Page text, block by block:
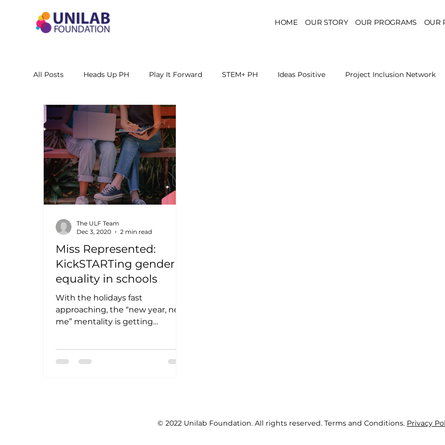
HOME OUR STORY OUR PROGRAMS OUR
All Posts Heads Up PH Play It Forward STEM+ PH Ideas Positive Project Inclusion Network
STEM Leadership Alliance - PH
Learning Materials Researches and Reports
Miss Represented:
KickSTARTing gender
equality in schools
With the holidays fast
approaching, the “new year, new
me” mentality is getting
The ULF Team
Dec 3, 2020
2 min read
© 2022 Unilab Foundation. All rights reserved. Terms and Conditions. Privacy